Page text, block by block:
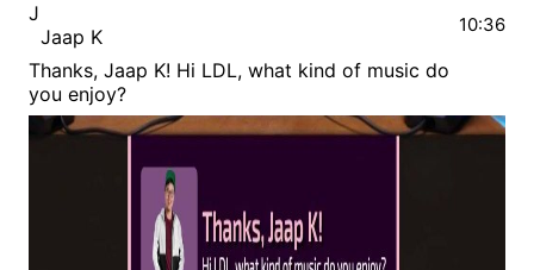
J
Jaap K
Thanks, Jaap K! Hi LDL, what kind of music do
you enjoy?
10:36